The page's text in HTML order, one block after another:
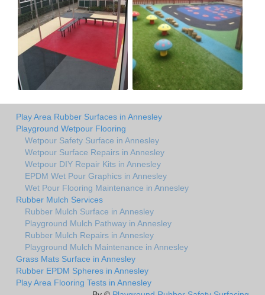
Play Area Rubber Surfaces in Annesley
Playground Wetpour Flooring
Wetpour Safety Surface in Annesley
Wetpour Surface Repairs in Annesley
Wetpour DIY Repair Kits in Annesley
EPDM Wet Pour Graphics in Annesley
Wet Pour Flooring Maintenance in Annesley
Rubber Mulch Services
Rubber Mulch Surface in Annesley
Playground Mulch Pathway in Annesley
Rubber Mulch Repairs in Annesley
Playground Mulch Maintenance in Annesley
Grass Mats Surface in Annesley
Rubber EPDM Spheres in Annesley
Play Area Flooring Tests in Annesley